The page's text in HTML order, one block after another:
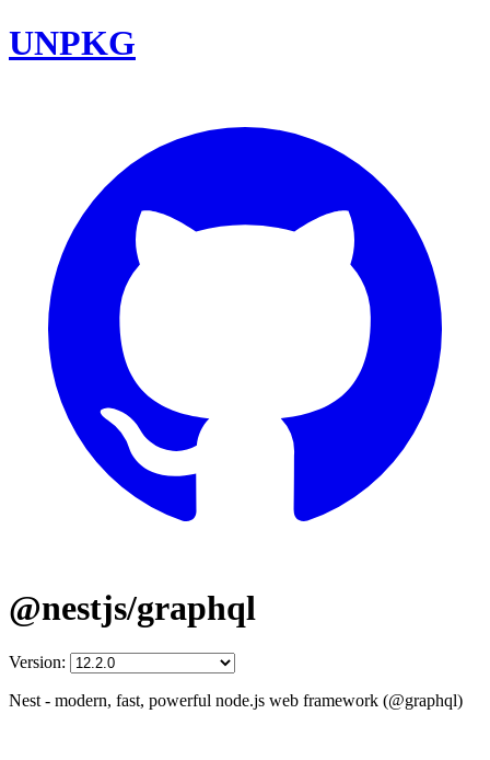
UNPKG
@nestjs/graphql
Version:
Nest - modern, fast, powerful node.js web framework (@graphql)